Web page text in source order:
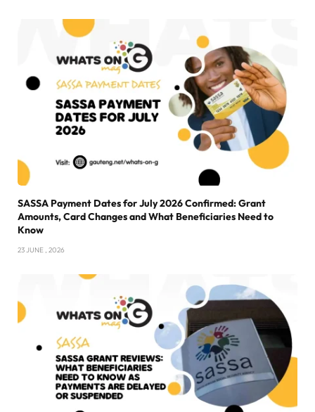
SASSA Payment Dates for July 2026 Confirmed: Grant
Amounts, Card Changes and What Beneficiaries Need to
Know
23 JUNE , 2026